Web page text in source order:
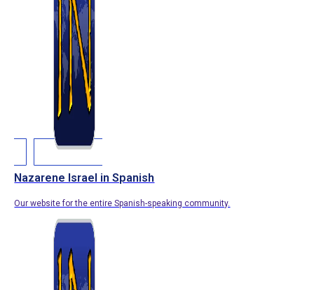
Nazarene Israel in Spanish
Our website for the entire Spanish-speaking community.